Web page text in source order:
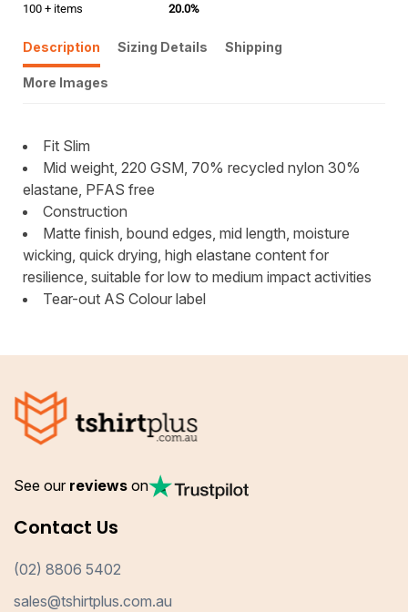
100 + items
20.0%
Description Sizing Details Shipping
More Images
Fit Slim
Mid weight, 220 GSM, 70% recycled nylon 30%
elastane, PFAS free
Construction
Matte finish, bound edges, mid length, moisture
wicking, quick drying, high elastane content for
resilience, suitable for low to medium impact activities
Tear-out AS Colour label
See our reviews on
Contact Us
(02) 8806 5402
sales@tshirtplus.com.au